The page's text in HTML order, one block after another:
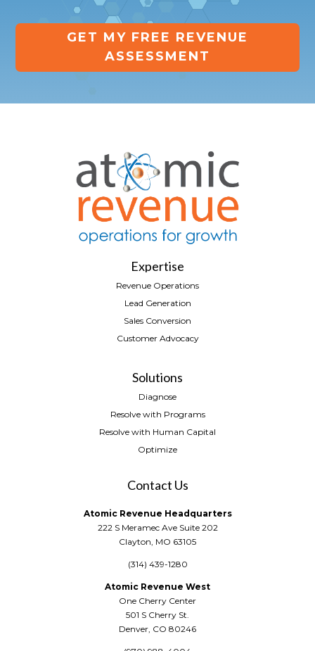
GET MY FREE REVENUE
ASSESSMENT
Expertise
Revenue Operations
Lead Generation
Sales Conversion
Customer Advocacy
Solutions
Diagnose
Resolve with Programs
Resolve with Human Capital
Optimize
Contact Us
Atomic Revenue Headquarters
222 S Meramec Ave Suite 202
Clayton, MO 63105
(314) 439-1280
Atomic Revenue West
One Cherry Center
501 S Cherry St.
Denver, CO 80246